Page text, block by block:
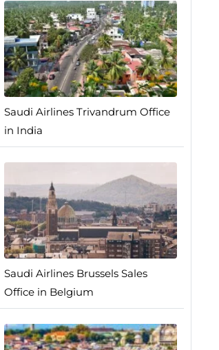
Saudi Airlines Trivandrum Office
in India
Saudi Airlines Brussels Sales
Office in Belgium